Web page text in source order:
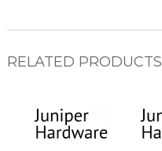
RELATED PRODUCTS